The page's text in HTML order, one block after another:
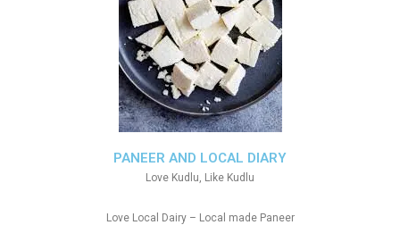
PANEER AND LOCAL DIARY
Love Kudlu, Like Kudlu
Love Local Dairy – Local made Paneer